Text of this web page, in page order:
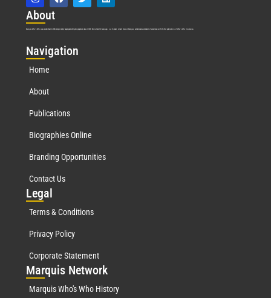
About
Marquis Who’s Who was established in 1898 and promptly began publishing biographical data in 1899. More than 127 years ago, our founder, Albert Nelson Marquis, established a standard of excellence with the first publication of Who’s Who in America.
Navigation
Home
About
Publications
Biographies Online
Branding Opportunities
Contact Us
Legal
Terms & Conditions
Privacy Policy
Corporate Statement
Marquis Network
Marquis Who's Who History